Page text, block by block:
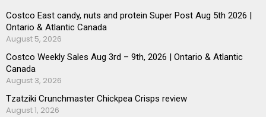
Costco East candy, nuts and protein Super Post Aug 5th 2026 |
Ontario & Atlantic Canada
August 5, 2026
Costco Weekly Sales Aug 3rd – 9th, 2026 | Ontario & Atlantic
Canada
August 3, 2026
Tzatziki Crunchmaster Chickpea Crisps review
August 1, 2026